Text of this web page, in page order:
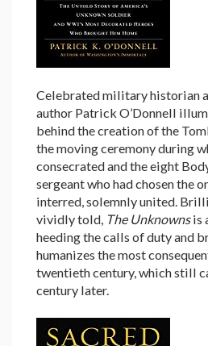
Celebrated military historian
author Patrick O’Donnell
behind the creation of the
the moving ceremony during
consecrated and the eight
sergeant who had chosen the
interred, solemnly united.
vividly told, The Unknownsis
heeding the calls of duty and
humanizes the most
twentieth century, which still
century later.